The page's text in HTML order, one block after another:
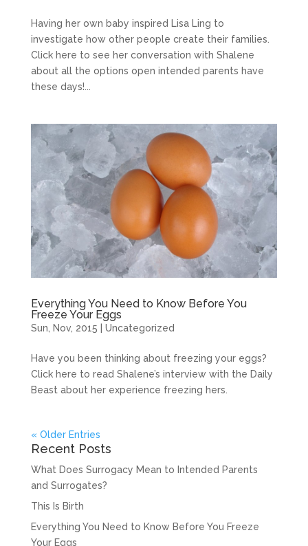
Having her own baby inspired Lisa Ling to
investigate how other people create their families.
Click here to see her conversation with Shalene
about all the options open intended parents have
these days!...
Everything You Need to Know Before You
Freeze Your Eggs
Sun, Nov, 2015 Uncategorized
Have you been thinking about freezing your eggs?
Click here to read Shalene’s interview with the Daily
Beast about her experience freezing hers.
« Older Entries
Recent Posts
What Does Surrogacy Mean to Intended Parents
and Surrogates?
This Is Birth
Everything You Need to Know Before You Freeze
Your Eggs